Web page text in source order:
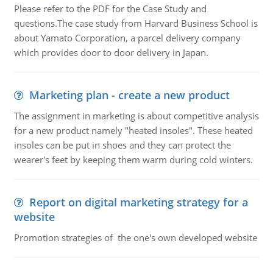
Please refer to the PDF for the Case Study and
questions.The case study from Harvard Business School is
about Yamato Corporation, a parcel delivery company
which provides door to door delivery in Japan.
Marketing plan - create a new product
The assignment in marketing is about competitive analysis
for a new product namely "heated insoles". These heated
insoles can be put in shoes and they can protect the
wearer's feet by keeping them warm during cold winters.
Report on digital marketing strategy for a
website
Promotion strategies of the one's own developed website